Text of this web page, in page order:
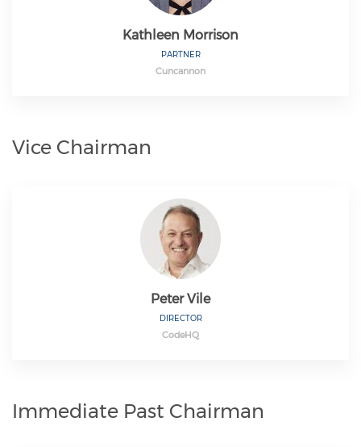
Kathleen Morrison
PARTNER
Cuncannon
Vice Chairman
Peter Vile
DIRECTOR
CodeHQ
Immediate Past Chairman